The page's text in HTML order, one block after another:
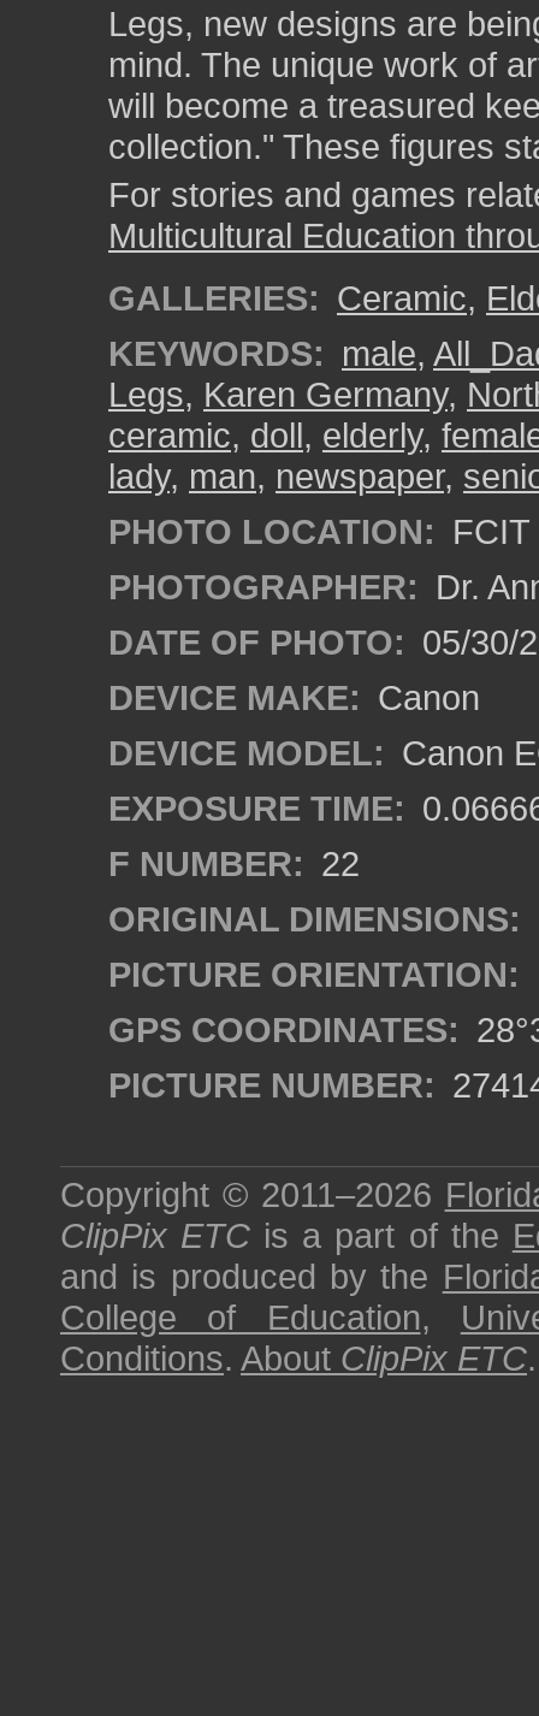
Legs, new designs are
mind. The unique work of
will become a treasured
collection." These figures
For stories and games
Multicultural Education
GALLERIES: Ceramic,
KEYWORDS: male,
Legs, Karen Germany,
ceramic, doll, elderly,
lady, man, newspaper,
PHOTO LOCATION:
PHOTOGRAPHER: Dr.
DATE OF PHOTO: 05/30/
DEVICE MAKE: Canon
DEVICE MODEL: Canon
EXPOSURE TIME:
F NUMBER: 22
ORIGINAL DIMENSIONS:
PICTURE ORIENTATION:
GPS COORDINATES:
PICTURE NUMBER:
Copyright © 2011–2026
ClipPix ETC is a part of the
and is produced by the
College of Education,
Conditions. About ClipPix ETC.